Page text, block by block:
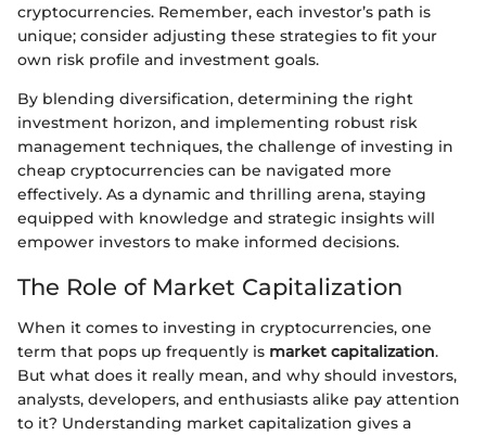
cryptocurrencies. Remember, each investor’s path is
unique; consider adjusting these strategies to fit your
own risk profile and investment goals.
By blending diversification, determining the right
investment horizon, and implementing robust risk
management techniques, the challenge of investing in
cheap cryptocurrencies can be navigated more
effectively. As a dynamic and thrilling arena, staying
equipped with knowledge and strategic insights will
empower investors to make informed decisions.
The Role of Market Capitalization
When it comes to investing in cryptocurrencies, one
term that pops up frequently is market capitalization.
But what does it really mean, and why should investors,
analysts, developers, and enthusiasts alike pay attention
to it? Understanding market capitalization gives a